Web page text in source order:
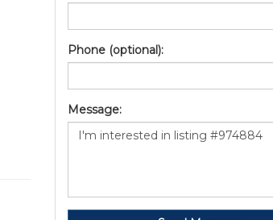
Phone (optional):
Message: